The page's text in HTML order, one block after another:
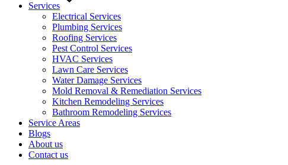
Services
Electrical Services
Plumbing Services
Roofing Services
Pest Control Services​
HVAC Services
Lawn Care Services
Water Damage Services
Mold Removal & Remediation Services
Kitchen Remodeling Services​
Bathroom Remodeling Services
Service Areas
Blogs
About us
Contact us